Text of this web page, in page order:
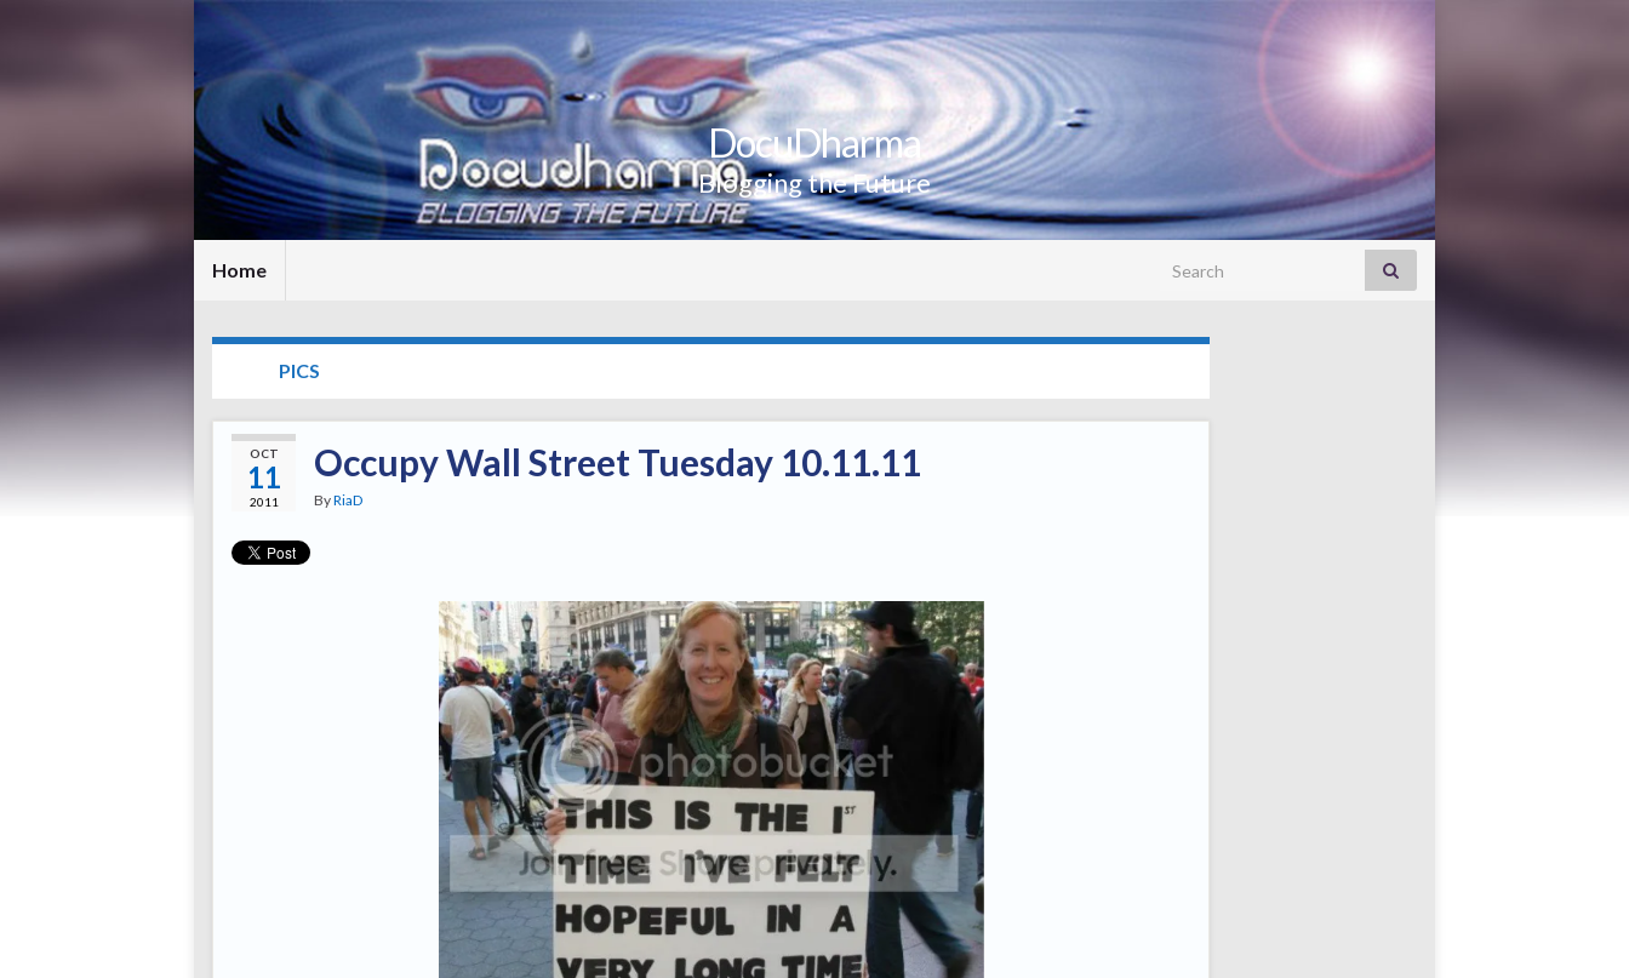
DocuDharma
Blogging the Future
Home Search for:
PICS
OCT
11
2011
Occupy Wall Street Tuesday 10.11.11
ByRiaD